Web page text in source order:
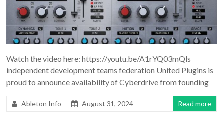
Watch the video here: https://youtu.be/A1rYQ03mQls
independent development teams federation United Plugins is
proud to announce availability of Cyberdrive from founding
Ableton Info August 31, 2024 Read more